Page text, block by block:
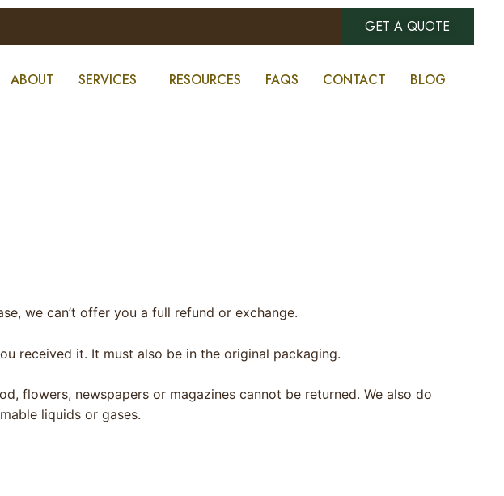
GET A QUOTE
ABOUT SERVICES RESOURCES FAQS CONTACT BLOG
we can’t offer you a full refund or exchange.
received it. It must also be in the original packaging.
flowers, newspapers or magazines cannot be returned. We also do
liquids or gases.